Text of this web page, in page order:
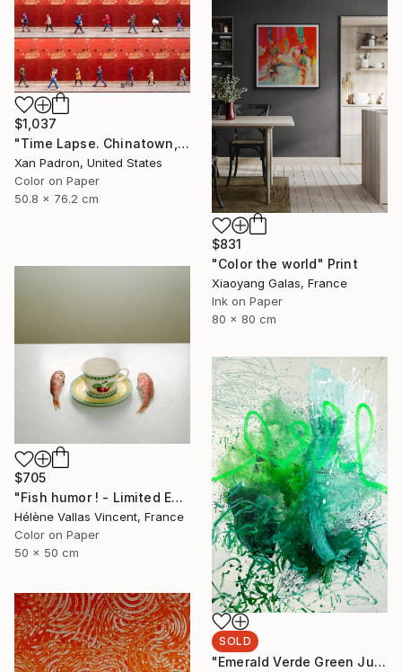
$1,037
"Time Lapse. Chinatown, NYC - Limited Edition of 25" Photograph
Xan Padron, United States
Color on Paper
50.8 x 76.2 cm
$831
"Color the world" Print
Xiaoyang Galas, France
Ink on Paper
80 x 80 cm
$705
"Fish humor ! - Limited Edition of 20" Photograph
Hélène Vallas Vincent, France
Color on Paper
50 x 50 cm
SOLD
"Emerald Verde Green Juice" Painting